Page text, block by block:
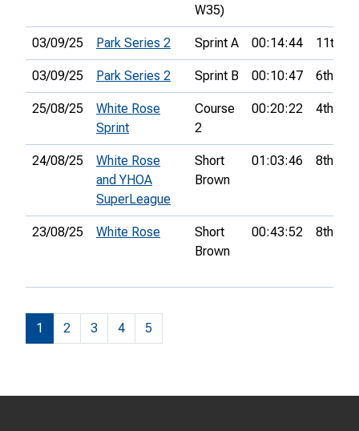
W35)
03/09/25 Park Series 2 Sprint A 00:14:44 11th
03/09/25 Park Series 2 Sprint B 00:10:47 6th
25/08/25
White Rose
Sprint
Course
2
00:20:22 4th
24/08/25
White Rose
and YHOA
SuperLeague
Short
Brown
01:03:46 8th
23/08/25 White Rose
Short
Brown
00:43:52 8th
1 2 3 4 5